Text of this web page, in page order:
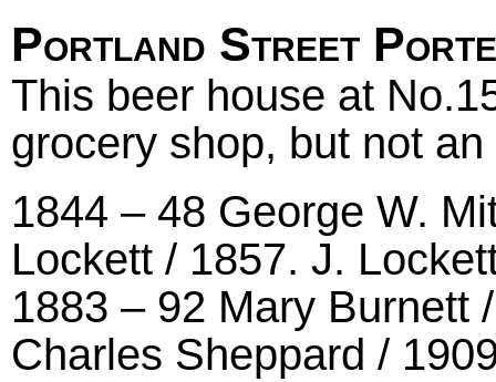
Portland Street
This beer house at
grocery shop, but not
1844 – 48 George W.
Lockett / 1857. J.
1883 – 92 Mary Burnett
Charles Sheppard /